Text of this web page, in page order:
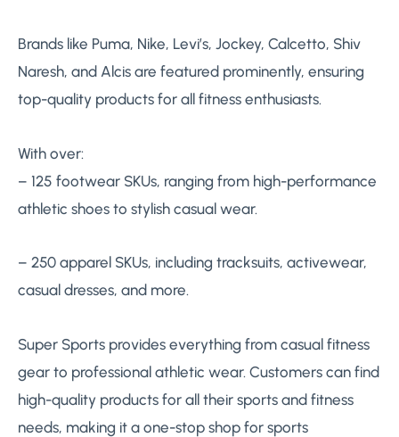
Brands like Puma, Nike, Levi’s, Jockey, Calcetto, Shiv
Naresh, and Alcis are featured prominently, ensuring
top-quality products for all fitness enthusiasts.
With over:
– 125 footwear SKUs, ranging from high-performance
athletic shoes to stylish casual wear.
– 250 apparel SKUs, including tracksuits, activewear,
casual dresses, and more.
Super Sports provides everything from casual fitness
gear to professional athletic wear. Customers can find
high-quality products for all their sports and fitness
needs, making it a one-stop shop for sports